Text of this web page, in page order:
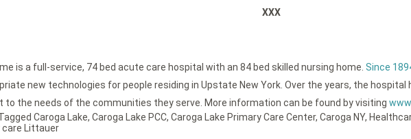
XXX
is a full-service, 74 bed acute care hospital with an 84 bed skilled nursing home. Since
new technologies for people residing in Upstate New York. Over the years, the
to the needs of the communities they serve. More information can be found by visiting
Caroga Lake, Caroga Lake PCC, Caroga Lake Primary Care Center, Caroga NY,
care Littauer